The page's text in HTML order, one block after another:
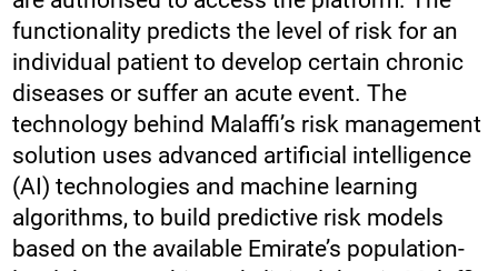
functionality predicts the level of risk for an
individual patient to develop certain chronic
diseases or suffer an acute event. The
technology behind Malaffi’s risk management
solution uses advanced artificial intelligence
(AI) technologies and machine learning
algorithms, to build predictive risk models
based on the available Emirate’s population-